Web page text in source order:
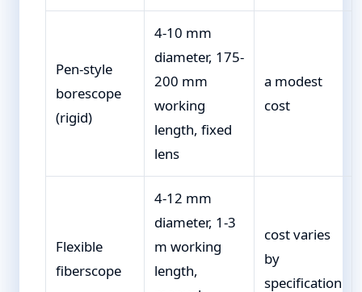
Pen-style
borescope
(rigid)
4-10 mm
diameter, 175-
200 mm
working
length, fixed
lens
a modest
cost
Flexible
fiberscope
4-12 mm
diameter, 1-3
m working
length,
cost varies
by
specification